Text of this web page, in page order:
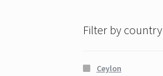
Filter by country
Ceylon